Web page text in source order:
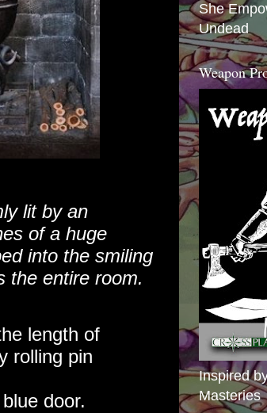
lit by an
of a huge
into the smiling
the entire room.
length of
rolling pin
door.
She
Undead
Weapon
Inspired
Masteries